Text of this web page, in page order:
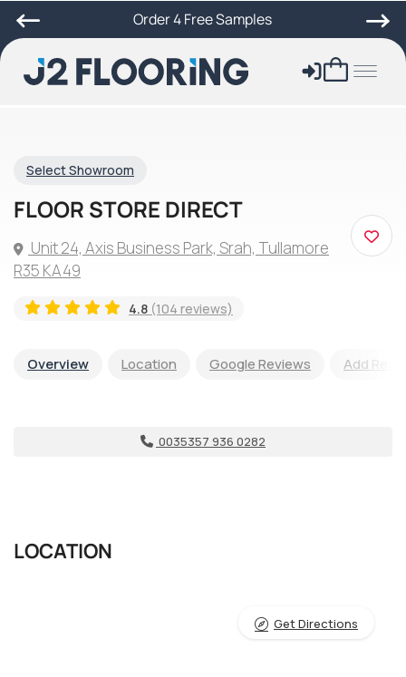
Order 4 Free Samples
Select Showroom
FLOOR STORE DIRECT
Unit 24, Axis Business Park, Srah, Tullamore
R35 KA49
4.8 (104 reviews)
Overview Location Google Reviews Add
0035357 936 0282
LOCATION
Get Directions